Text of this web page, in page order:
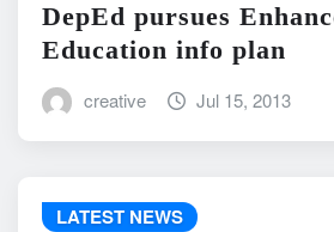
DepEd pursues
Education info plan
creative Jul 15, 2013
LATEST NEWS